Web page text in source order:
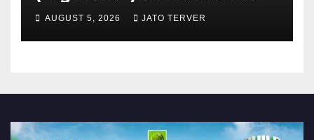
African Growth Vision,
Announces Nigeria’s First
Professional Music PR
AUGUST 5, 2026 JATO TERVER